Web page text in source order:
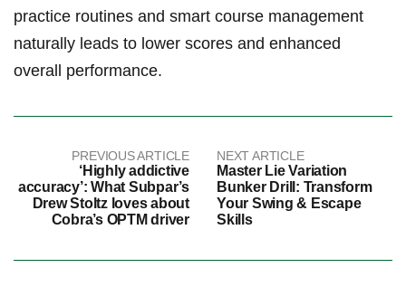
practice routines and ​smart course management
naturally leads to lower scores and enhanced
overall performance.
PREVIOUS ARTICLE
‘Highly addictive
accuracy’: What Subpar’s
Drew Stoltz loves about
Cobra’s OPTM driver
NEXT ARTICLE
Master Lie Variation
Bunker Drill: Transform
Your Swing & Escape
Skills